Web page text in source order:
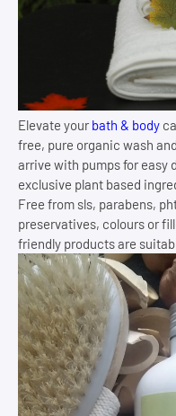
Elevate your bath & body
free, pure organic wash
arrive with pumps for easy
exclusive plant based
Free from sls, parabens,
preservatives, colours or
friendly products are